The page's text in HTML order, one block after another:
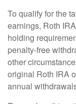
To qualify for the
earnings, Roth
holding
penalty-free
other
original Roth IRA
annual